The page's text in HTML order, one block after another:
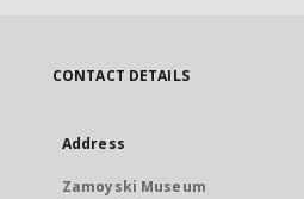
CONTACT DETAILS
Address
Zamoyski Museum